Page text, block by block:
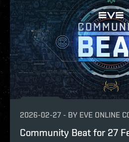
2026-02-27 - BY EVE ONLINE
Community Beat for 27